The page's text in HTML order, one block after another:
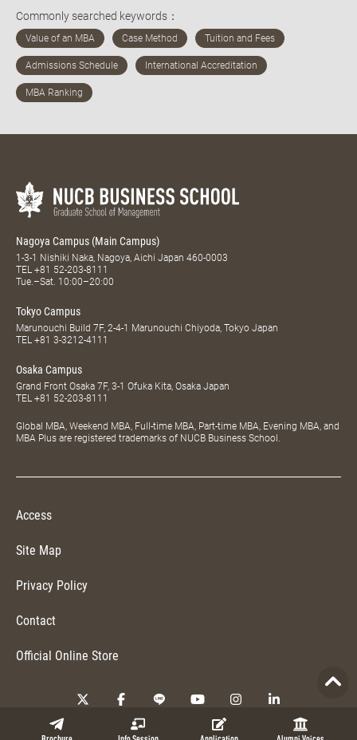
Commonly searched keywords：
Nagoya Campus (Main Campus)
1-3-1 Nishiki Naka, Nagoya, Aichi Japan 460-0003
TEL +81 52-203-8111
Tue.–Sat. 10:00–20:00
Tokyo Campus
Marunouchi Build 7F, 2-4-1 Marunouchi Chiyoda, Tokyo Japan
TEL +81 3-3212-4111
Osaka Campus
Grand Front Osaka 7F, 3-1 Ofuka Kita, Osaka Japan
TEL +81 52-203-8111
Global MBA, Weekend MBA, Full-time MBA, Part-time MBA, Evening MBA, and
MBA Plus are registered trademarks of NUCB Business School.
Access
Site Map
Privacy Policy
Contact
Official Online Store
Copyright © 2026 NUCB Business School. All Rights Reserved.